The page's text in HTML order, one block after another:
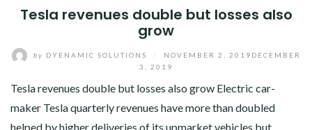
Tesla revenues double but losses also
grow
by DYENAMIC SOLUTIONS NOVEMBER 2, 2019 DECEMBER
3, 2019
Tesla revenues double but losses also grow Electric car-
maker Tesla quarterly revenues have more than doubled
helped by higher deliveries of its upmarket vehicles but…